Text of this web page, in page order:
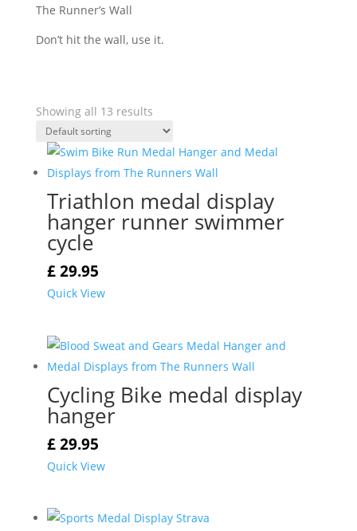
The Runner’s Wall
Don’t hit the wall, use it.
Showing all 13 results
Triathlon medal display
hanger runner swimmer
cycle
£29.95
Quick View
Cycling Bike medal display
hanger
£29.95
Quick View